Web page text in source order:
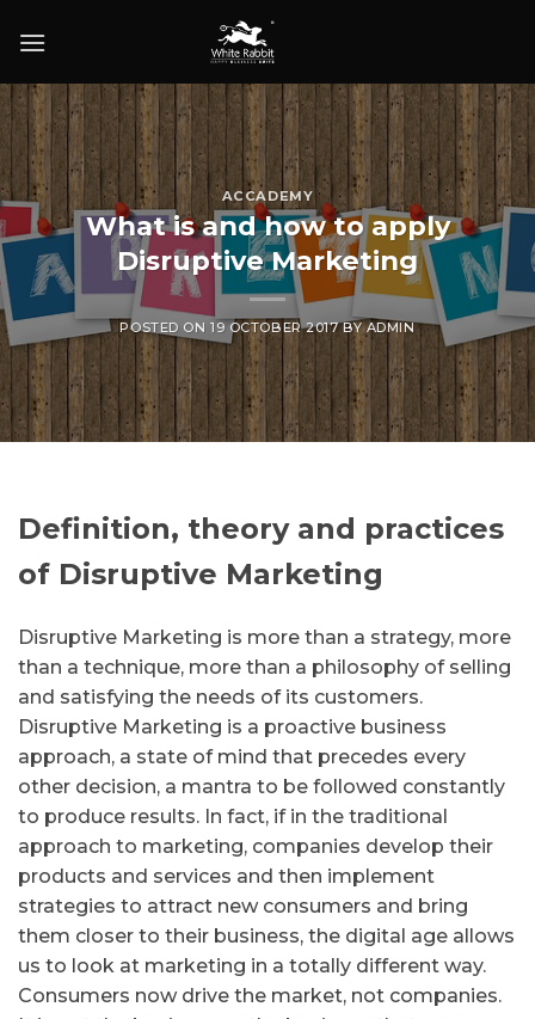
to
ACCADEMY
What is and how to apply
Disruptive Marketing
POSTED ON19 OCTOBER 2017BYADMIN
Definition, theory and practices
of Disruptive Marketing
Disruptive Marketing is more than a strategy, more
than a technique, more than a philosophy of selling
and satisfying the needs of its customers.
Disruptive Marketing is a proactive business
approach, a state of mind that precedes every
other decision, a mantra to be followed constantly
to produce results. In fact, if in the traditional
approach to marketing, companies develop their
products and services and then implement
strategies to attract new consumers and bring
them closer to their business, the digital age allows
us to look at marketing in a totally different way.
Consumers now drive the market, not companies.